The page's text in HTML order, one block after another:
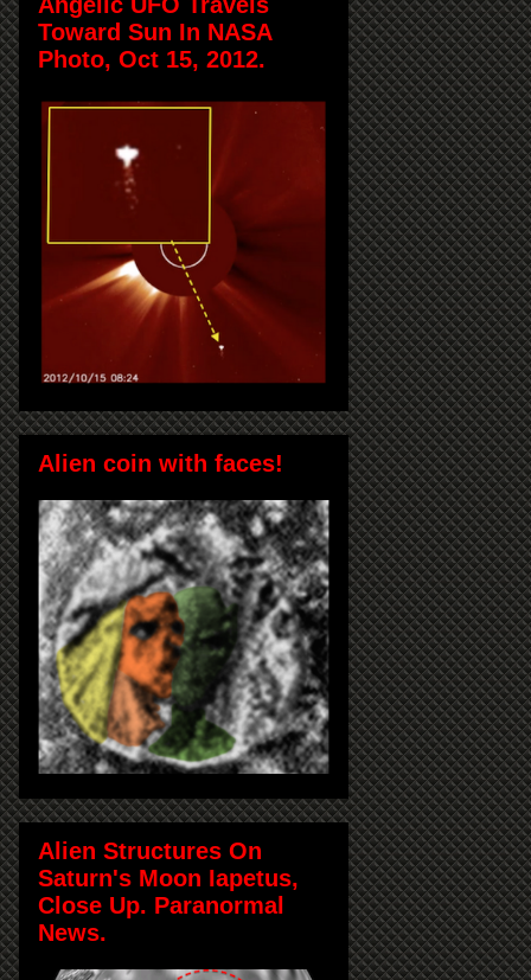
Toward Sun In NASA
Photo, Oct 15, 2012.
Alien coin with faces!
Alien Structures On
Saturn's Moon Iapetus,
Close Up. Paranormal
News.